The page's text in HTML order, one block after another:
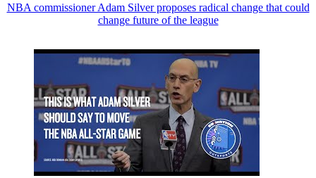
NBA commissioner Adam Silver proposes radical change that could
change future of the league